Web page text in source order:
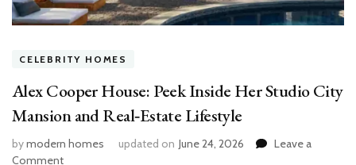
CELEBRITY HOMES
Alex Cooper House: Peek Inside Her Studio City
Mansion and Real‑Estate Lifestyle
bymodern homes updated on June 24, 2026
Leave a
Commenton